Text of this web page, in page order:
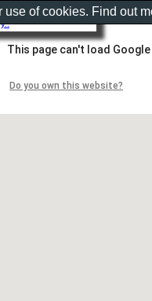
This page can't load
Do you own this website?
of cookies. Find out